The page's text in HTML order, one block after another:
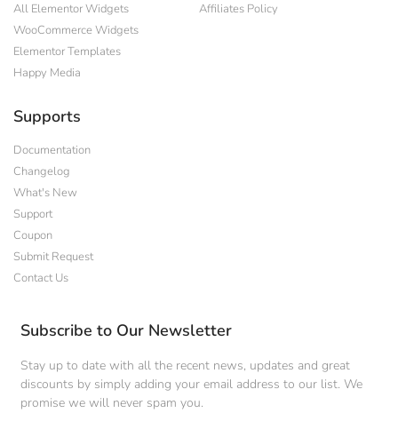
All Elementor Widgets
WooCommerce Widgets
Elementor Templates
Happy Media
Affiliates Policy
Supports
Documentation
Changelog
What's New
Support
Coupon
Submit Request
Contact Us
Subscribe to Our Newsletter
Stay up to date with all the recent news, updates and great
discounts by simply adding your email address to our list. We
promise we will never spam you.